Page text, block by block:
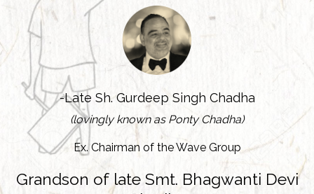
-Late Sh. Gurdeep Singh Chadha
(lovingly known as Ponty Chadha)
Ex. Chairman of the Wave Group
Grandson of late Smt. Bhagwanti Devi